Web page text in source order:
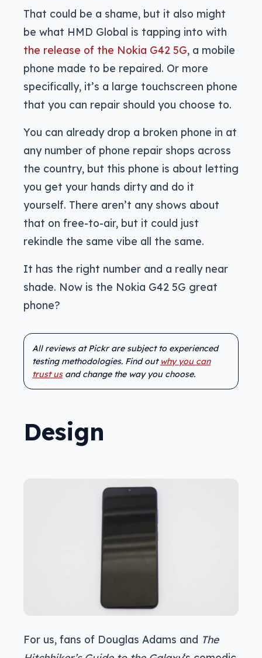
That could be a shame, but it also might
be what HMD Global is tapping into with
the release of the Nokia G42 5G, a mobile
phone made to be repaired. Or more
specifically, it’s a large touchscreen phone
that you can repair should you choose to.
You can already drop a broken phone in at
any number of phone repair shops across
the country, but this phone is about letting
you get your hands dirty and do it
yourself. There aren’t any shows about
that on free-to-air, but it could just
rekindle the same vibe all the same.
It has the right number and a really near
shade. Now is the Nokia G42 5G great
phone?
All reviews at Pickr are subject to experienced
testing methodologies. Find out why you can
trust usand change the way you choose.
Design
For us, fans of Douglas Adams and The